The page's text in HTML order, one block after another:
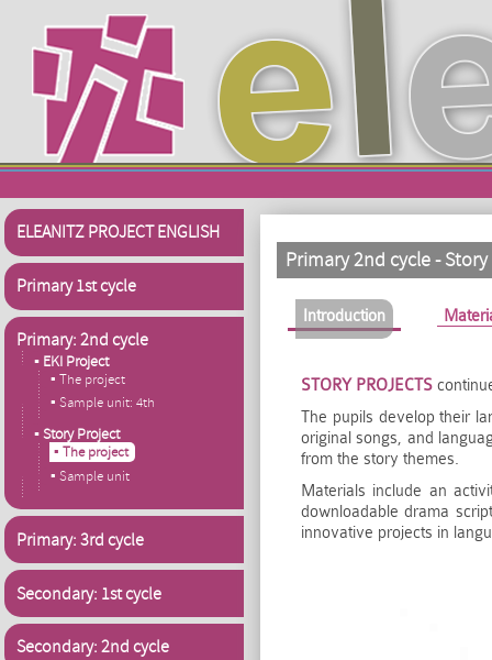
ELEANITZ PROJECT ENGLISH
Primary 1st cycle
Primary: 2nd cycle
▪ EKI Project
▪ The project
▪ Sample unit: 4th
▪ Story Project
▪ The project
▪ Sample unit
Primary: 3rd cycle
Secondary: 1st cycle
Secondary: 2nd cycle
Primary 2nd cycle -
Primary tabs Introduction (active tab)
STORY PROJECTS
The pupils develop their
original songs, and
from the story themes.
Materials include an
downloadable drama
innovative projects in